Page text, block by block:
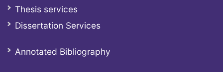
Thesis services
Dissertation Services
Annotated Bibliography